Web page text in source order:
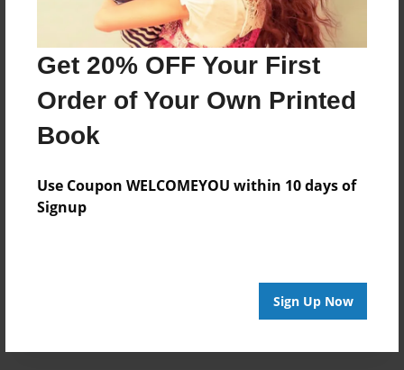
Get 20% OFF Your First
Order of Your Own Printed
Book
Use Coupon WELCOMEYOU within 10 days of
Signup
Sign Up Now
Aug-11-2009
Last updated
Aug-11-2009
Format
8.5"x11" - Choice of Hardcover/Softcover - Photo
Theme
Special Event